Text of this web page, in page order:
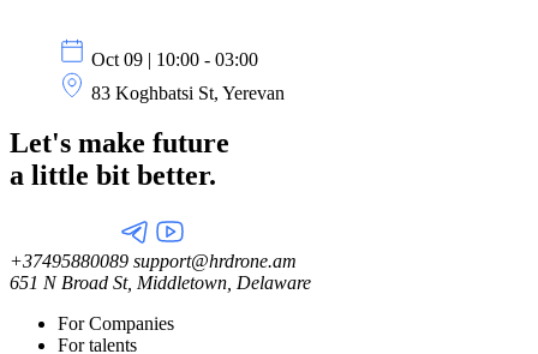
Oct 09 | 10:00 - 03:00
83 Koghbatsi St, Yerevan
Let's make future
a little bit better.
+37495880089 support@hrdrone.am
651 N Broad St, Middletown, Delaware
For Companies
For talents